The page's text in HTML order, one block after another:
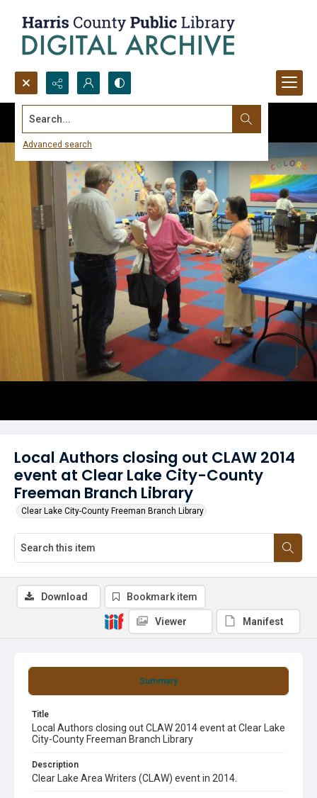
Search...
Advanced search
Local Authors closing out CLAW 2014
event at Clear Lake City-County
Freeman Branch Library
Clear Lake City-County Freeman Branch Library
Summary
Title
Local Authors closing out CLAW 2014 event at Clear Lake
City-County Freeman Branch Library
Description
Clear Lake Area Writers (CLAW) event in 2014.
Download Bookmark item
Viewer Manifest